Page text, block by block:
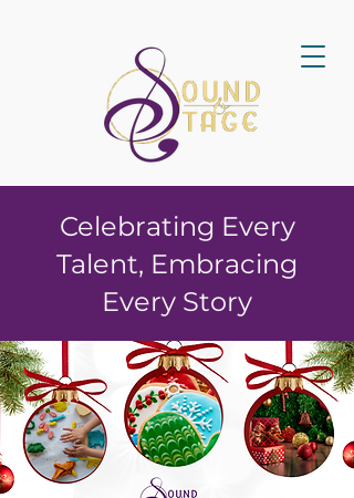
Celebrating Every
Talent, Embracing
Every Story